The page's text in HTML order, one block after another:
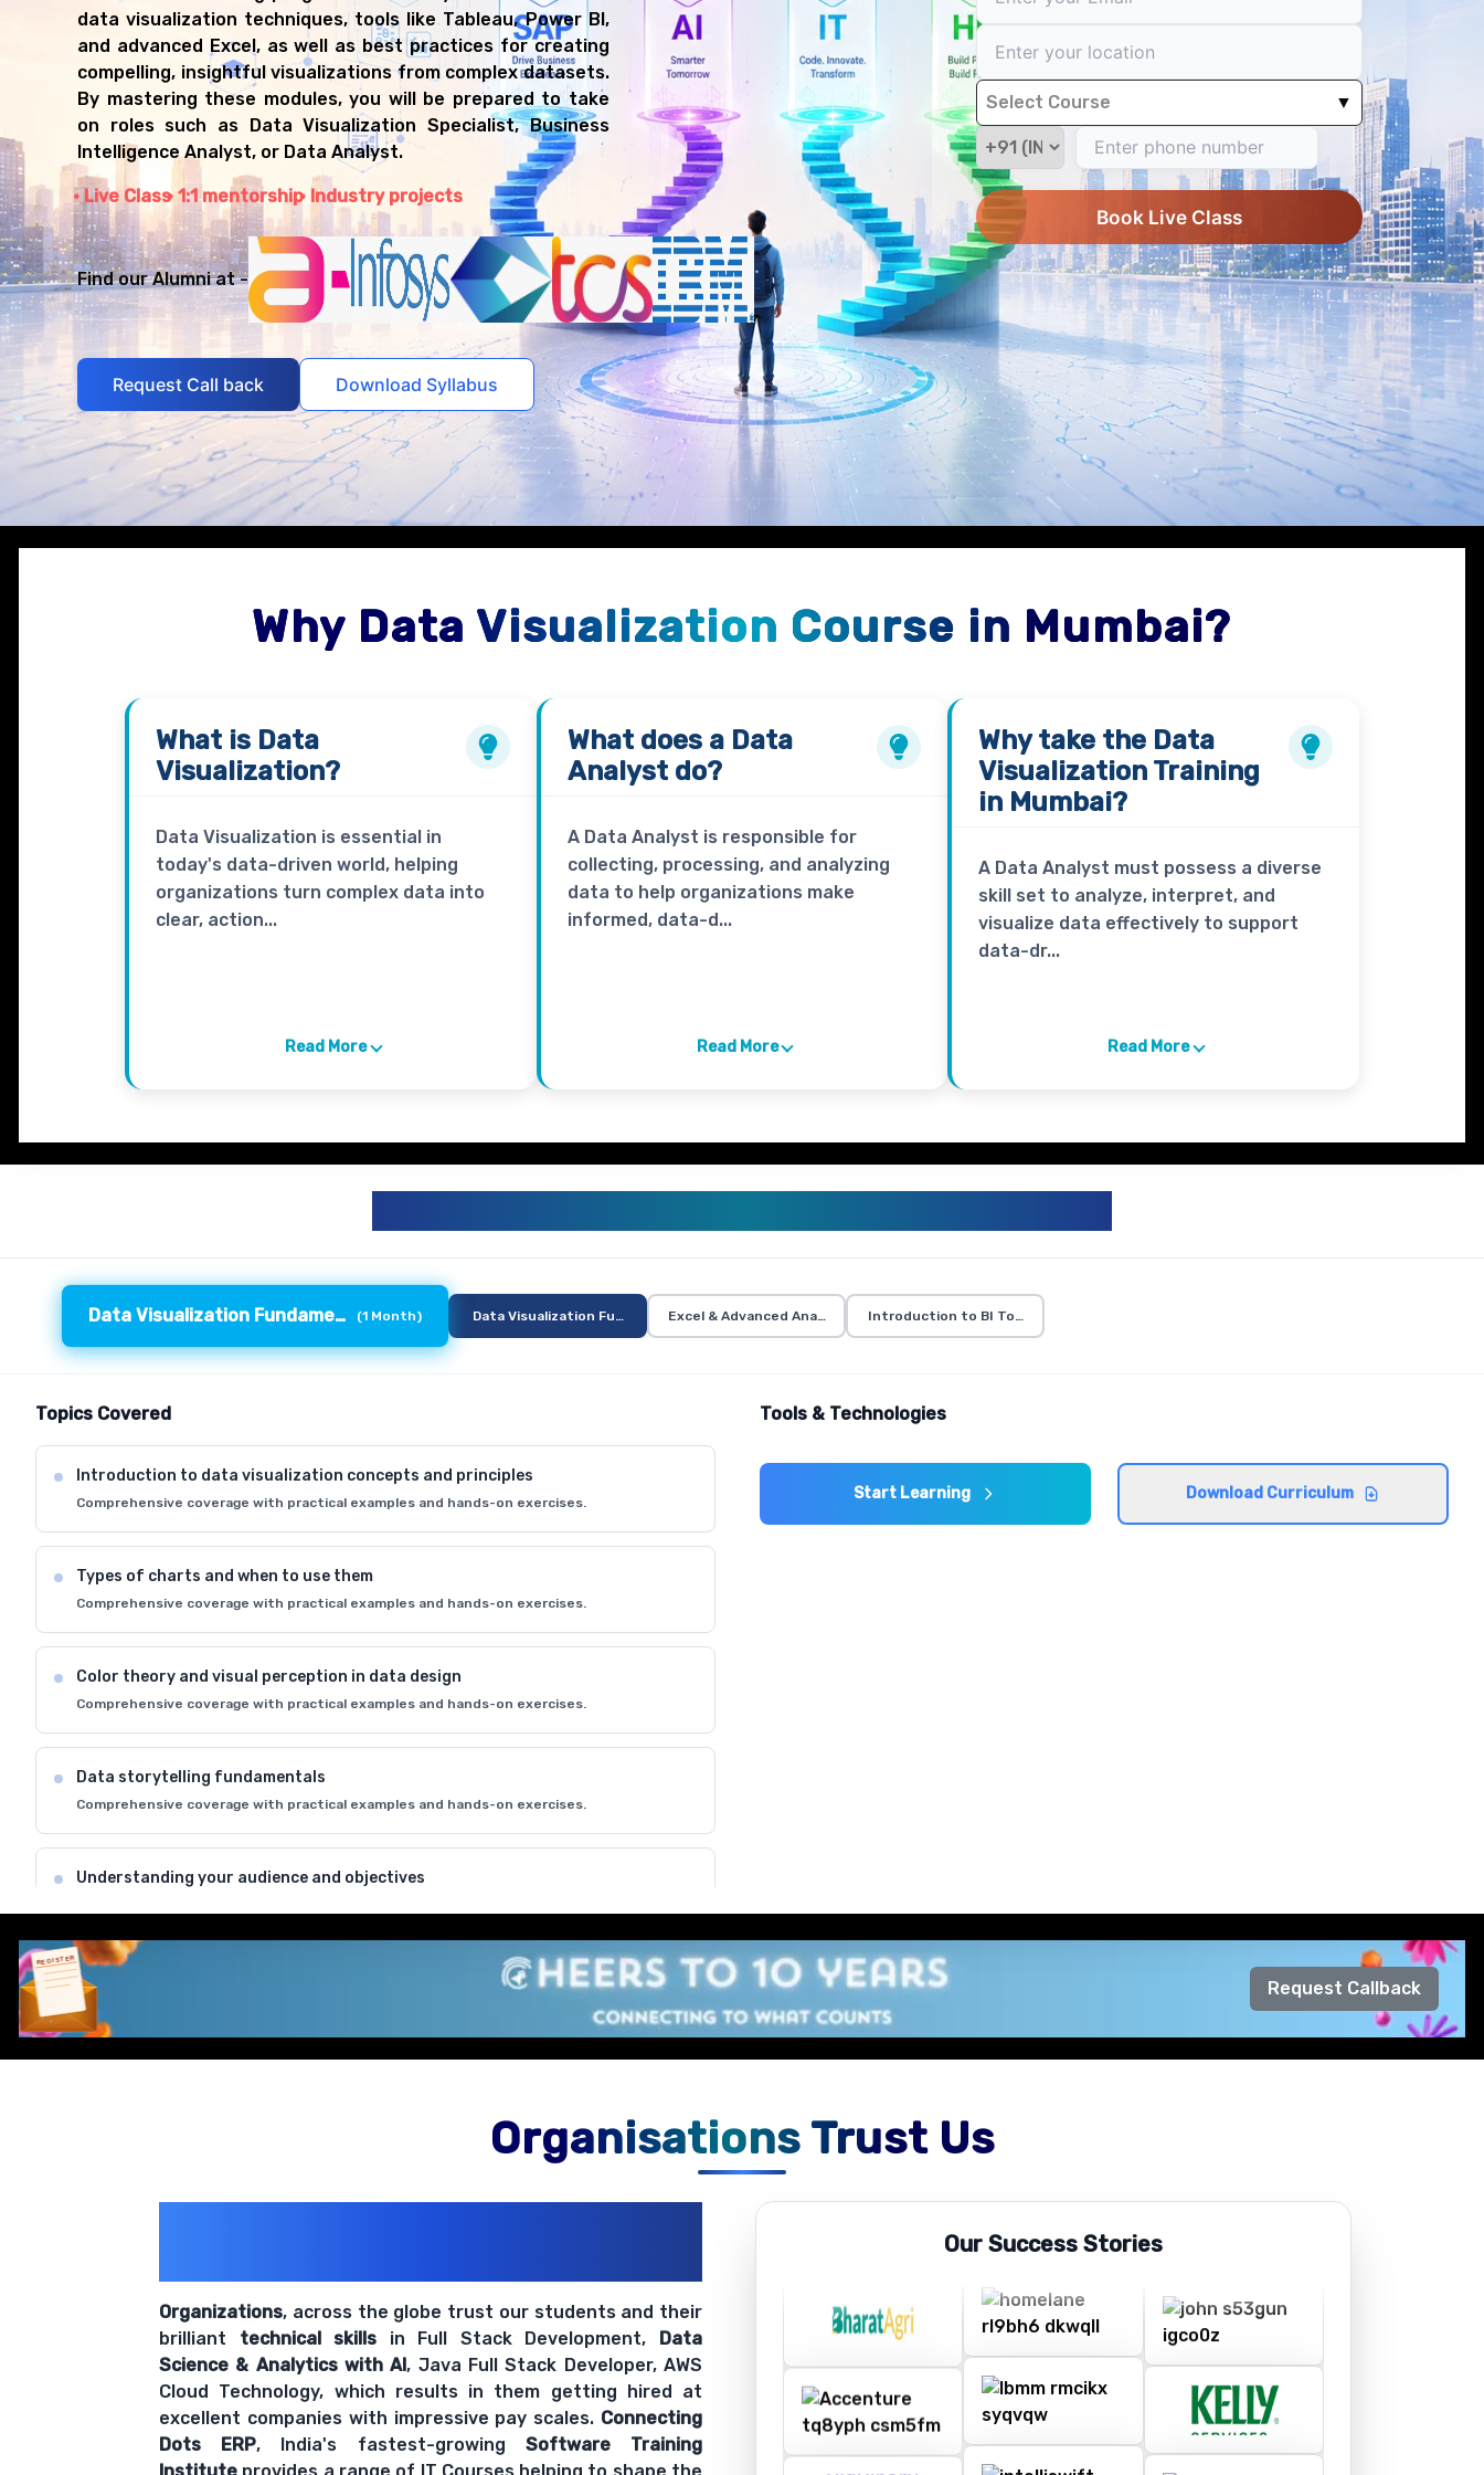
Data Analyst
Reporting Analyst
Dashboard Developer
BI Developer
Data Storyteller
Analytics Consultant
data visualization techniques, tools like Tableau, Power BI,
and advanced Excel, as well as best practices for creating
compelling, insightful visualizations from complex datasets.
By mastering these modules, you will be prepared to take
on roles such as Data Visualization Specialist, Business
Intelligence Analyst, or Data Analyst.
Live Class 1:1 mentorship Industry projects
Find our Alumni at -
Request Call back Download Syllabus
Select Course ▼
Book Live Class
Why Data Visualization Course in Mumbai?
What is Data
Visualization?
Data Visualization is essential in
today's data-driven world, helping
organizations turn complex data into
clear, action...
Read More
What does a Data
Analystdo?
A Data Analyst is responsible for
collecting, processing, and analyzing
data to help organizations make
informed, data-d...
Read More
Why take the Data
Visualization Training
in Mumbai?
A Data Analyst must possess a diverse
skill set to analyze, interpret, and
visualize data effectively to support
data-dr...
Read More
Data Visualization Fundamentals (1 Month) Data Visualization FundamentalsExcel & Advanced Analytics Introduction to BI Tools
Topics Covered
Introduction to data visualization concepts and principles
Comprehensive coverage with practical examples and hands-on exercises.
Types of charts and when to use them
Comprehensive coverage with practical examples and hands-on exercises.
Color theory and visual perception in data design
Comprehensive coverage with practical examples and hands-on exercises.
Data storytelling fundamentals
Comprehensive coverage with practical examples and hands-on exercises.
Understanding your audience and objectives
Best practices for effective data communication
Comprehensive coverage with practical examples and hands-on exercises.
Tools & Technologies
Start Learning Download Curriculum
Request Callback
Organisations Trust Us
Organizations, across the globe trust our students and their
brilliant technical skills in Full Stack Development, Data
Science & Analytics with AI, Java Full Stack Developer, AWS
Cloud Technology, which results in them getting hired at
excellent companies with impressive pay scales. Connecting
Dots ERP, India's fastest-growing Software Training
Our Success Stories
REGISTER